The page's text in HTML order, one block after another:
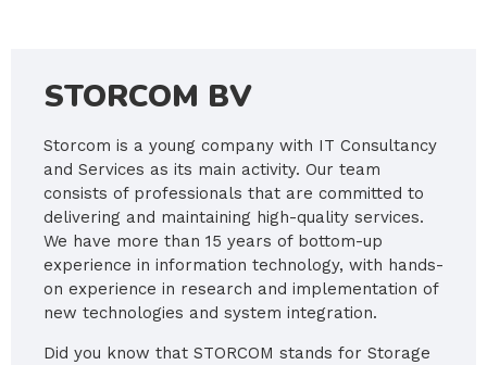
STORCOM BV
Storcom is a young company with IT Consultancy
and Services as its main activity. Our team
consists of professionals that are committed to
delivering and maintaining high-quality services.
We have more than 15 years of bottom-up
experience in information technology, with hands-
on experience in research and implementation of
new technologies and system integration.
Did you know that STORCOM stands for Storage